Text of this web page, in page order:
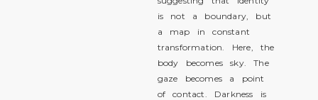
is not a boundary, but
a map in constant
transformation. Here, the
body becomes sky. The
gaze becomes a point
of contact. Darkness is